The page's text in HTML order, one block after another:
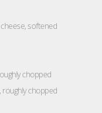
softened
chopped
chopped